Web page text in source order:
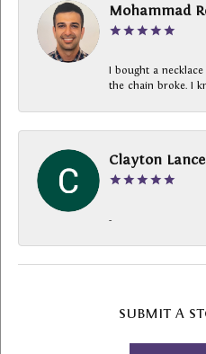
Mohammad
I bought a
the chain broke. I
Clayton Lance
-
SUBMIT A